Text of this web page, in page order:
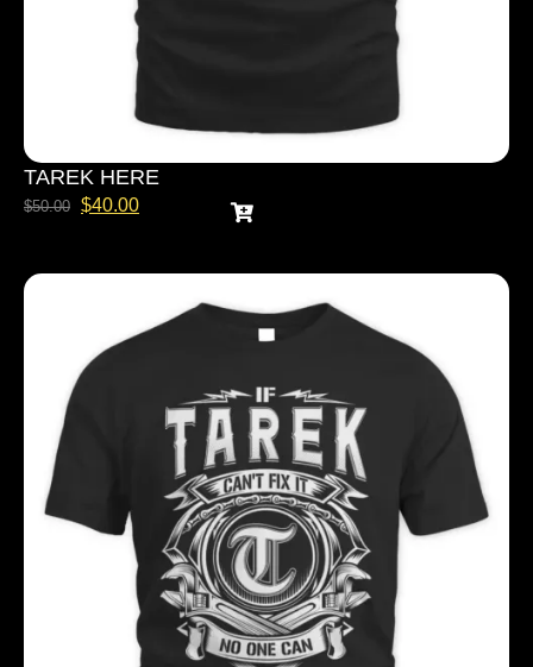
TAREK HERE
$50.00 $40.00